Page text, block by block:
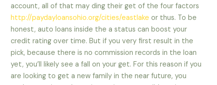
account, all of that may ding their get of the four factors
http://paydayloansohio.org/cities/eastlake or thus. To be
honest, auto loans inside the a status can boost your
credit rating over time. But if you very first result in the
pick, because there is no commission records in the loan
yet, you’ll likely see a fall on your get. For this reason if you
are looking to get a new family in the near future, you